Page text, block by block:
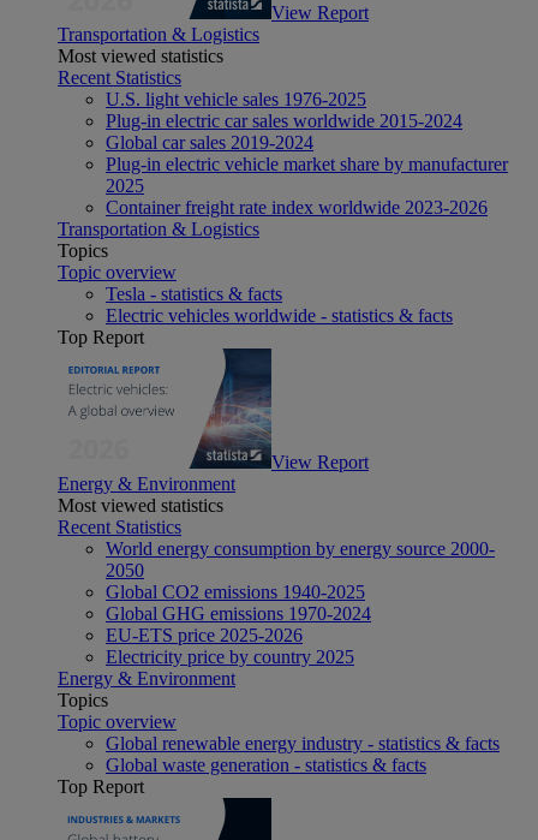
View Report
Transportation & Logistics
Most viewed statistics
Recent Statistics
U.S. light vehicle sales 1976-2025
Plug-in electric car sales worldwide 2015-2024
Global car sales 2019-2024
Plug-in electric vehicle market share by manufacturer
2025
Container freight rate index worldwide 2023-2026
Transportation & Logistics
Topics
Topic overview
Tesla - statistics & facts
Electric vehicles worldwide - statistics & facts
Top Report
View Report
Energy & Environment
Most viewed statistics
Recent Statistics
World energy consumption by energy source 2000-
2050
Global CO2 emissions 1940-2025
Global GHG emissions 1970-2024
EU-ETS price 2025-2026
Electricity price by country 2025
Energy & Environment
Topics
Topic overview
Global renewable energy industry - statistics & facts
Global waste generation - statistics & facts
Top Report